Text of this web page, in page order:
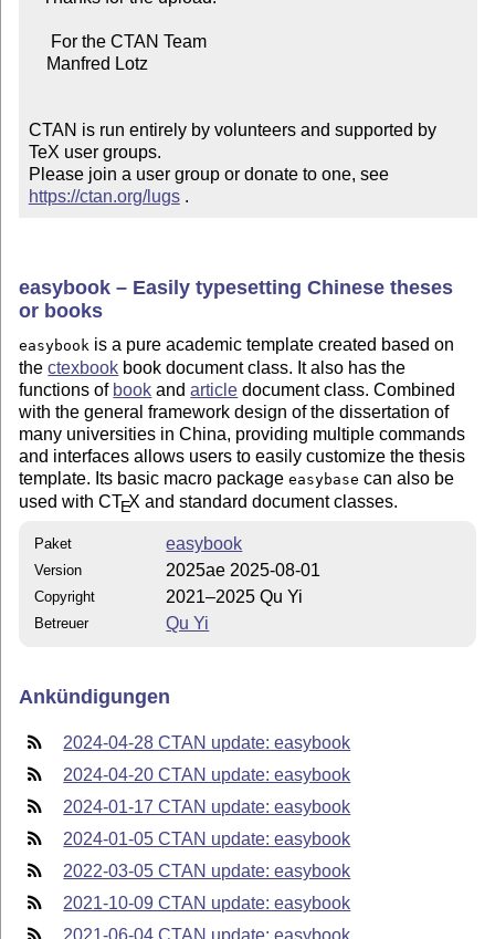
CTAN is run entirely by volunteers and supported by
TeX user groups.
Please join a user group or donate to one, see
https://ctan.org/lugs .
easybook – Easily typesetting Chinese theses
or books
easybook is a pure academic template created based on
thectexbook book document class. It also has the
functions of book andarticle document class. Combined
with the general framework design of the dissertation of
many universities in China, providing multiple commands
and interfaces allows users to easily customize the thesis
template. Its basic macro packageeasybase can also be
used with CTEX and standard document classes.
Paket easybook
Version 2025ae 2025-08-01
Copyright 2021–2025 Qu Yi
Betreuer Qu Yi
Ankündigungen
2024-04-28 CTAN update: easybook
2024-04-20 CTAN update: easybook
2024-01-17 CTAN update: easybook
2024-01-05 CTAN update: easybook
2022-03-05 CTAN update: easybook
2021-10-09 CTAN update: easybook
2021-06-04 CTAN update: easybook